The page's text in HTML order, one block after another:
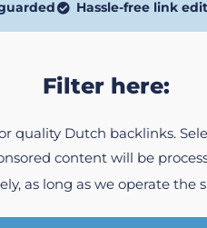
Hassle-free link
Filter here:
quality Dutch backlinks.
content will be
as long as we operate the